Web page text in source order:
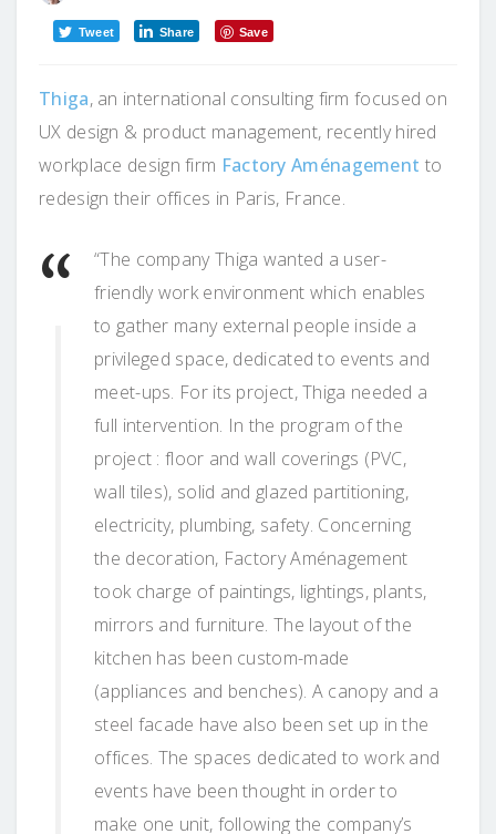
Tweet Share Save
Thiga, an international consulting firm focused on
UX design & product management, recently hired
workplace design firm Factory Aménagement to
redesign their offices in Paris, France.
“The company Thiga wanted a user-
friendly work environment which enables
to gather many external people inside a
privileged space, dedicated to events and
meet-ups. For its project, Thiga needed a
full intervention. In the program of the
project : floor and wall coverings (PVC,
wall tiles), solid and glazed partitioning,
electricity, plumbing, safety. Concerning
the decoration, Factory Aménagement
took charge of paintings, lightings, plants,
mirrors and furniture. The layout of the
kitchen has been custom-made
(appliances and benches). A canopy and a
steel facade have also been set up in the
offices. The spaces dedicated to work and
events have been thought in order to
make one unit, following the company’s